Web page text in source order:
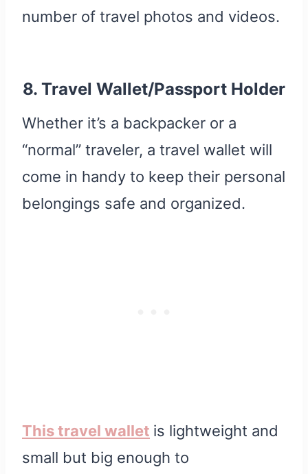
number of travel photos and videos.
8. Travel Wallet/Passport Holder
Whether it’s a backpacker or a
“normal” traveler, a travel wallet will
come in handy to keep their personal
belongings safe and organized.
This travel wallet is lightweight and
small but big enough to